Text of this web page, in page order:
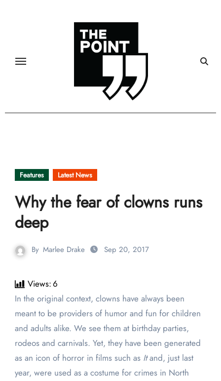
Features Latest News
Why the fear of clowns runs
deep
By Marlee Drake Sep 20, 2017
Views:6
In the original context, clowns have always been
meant to be providers of humor and fun for children
and adults alike. We see them at birthday parties,
rodeos and carnivals. Yet, they have been generated
as an icon of horror in films such as Itand, just last
year, were used as a costume for crimes in North